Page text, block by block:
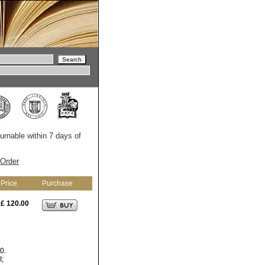
within 7 days of
Price Purchase
£ 120.00